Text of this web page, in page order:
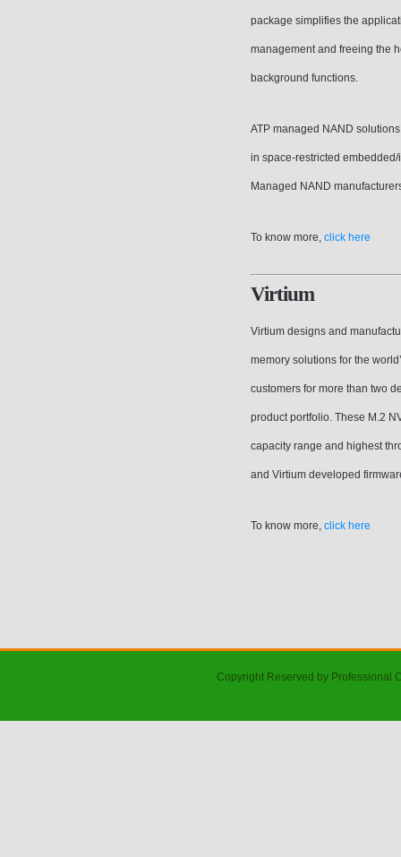
package simplifies the
management and freeing the
background functions.
ATP managed NAND
in space-restricted
Managed NAND
To know more, click here
Virtium
Virtium designs and
memory solutions for the
customers for more than two
product portfolio. These M.2
capacity range and highest
and Virtium developed
To know more, click here
Copyright Reserved by Professional